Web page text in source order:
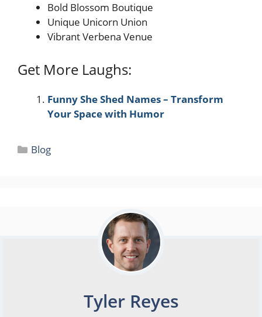
Bold Blossom Boutique
Unique Unicorn Union
Vibrant Verbena Venue
Get More Laughs:
Funny She Shed Names – Transform
Your Space with Humor
Categories
Blog
Tyler Reyes